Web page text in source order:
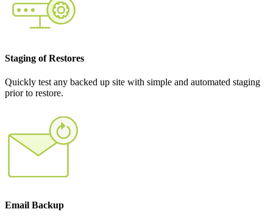
Staging of Restores
Quickly test any backed up site with simple and automated staging
prior to restore.
Email Backup